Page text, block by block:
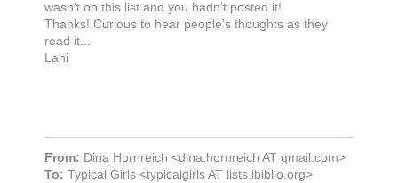
wasn't on this list and you hadn't posted it!
Thanks! Curious to hear people's thoughts as they
read it...
Lani
From: Dina Hornreich <dina.hornreich AT gmail.com>
To: Typical Girls <typicalgirls AT lists.ibiblio.org>